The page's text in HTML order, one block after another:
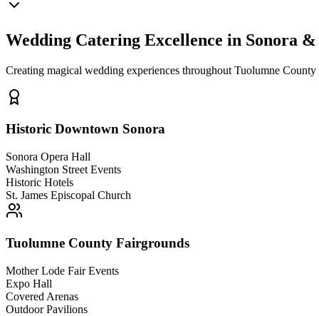
Wedding Catering Excellence in Sonora
Creating magical wedding experiences throughout Tuolumne
Historic Downtown Sonora
Sonora Opera Hall
Washington Street Events
Historic Hotels
St. James Episcopal Church
Tuolumne County Fairgrounds
Mother Lode Fair Events
Expo Hall
Covered Arenas
Outdoor Pavilions